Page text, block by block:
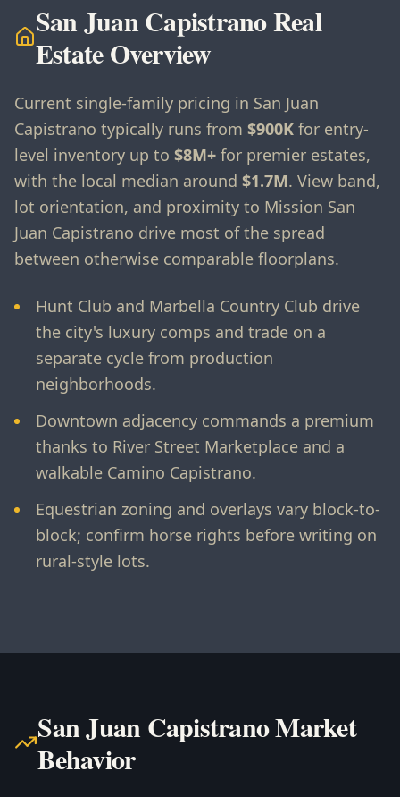
San Juan Capistrano Real
Estate Overview
Current single-family pricing in San Juan
Capistrano typically runs from $900K for entry-
level inventory up to $8M+ for premier estates,
with the local median around $1.7M. View band,
lot orientation, and proximity to Mission San
Juan Capistrano drive most of the spread
between otherwise comparable floorplans.
Hunt Club and Marbella Country Club drive
the city's luxury comps and trade on a
separate cycle from production
neighborhoods.
Downtown adjacency commands a premium
thanks to River Street Marketplace and a
walkable Camino Capistrano.
Equestrian zoning and overlays vary block-to-
block; confirm horse rights before writing on
rural-style lots.
San Juan Capistrano Market
Behavior